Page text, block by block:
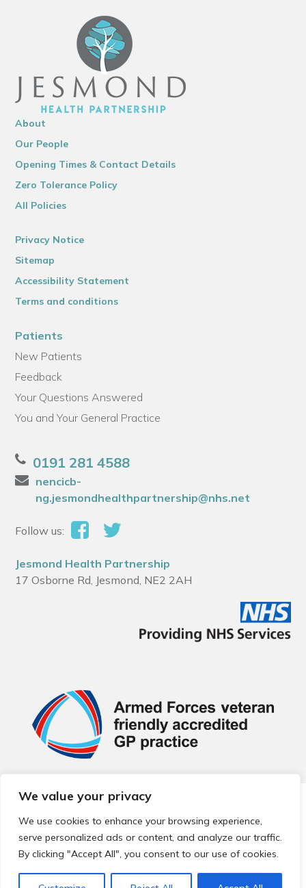
We value your privacy
We use cookies to enhance your browsing experience,
serve personalized ads or content, and analyze our traffic.
By clicking "Accept All", you consent to our use of cookies.
About
Our People
Opening Times & Contact Details
Zero Tolerance Policy
All Policies
Privacy Notice
Sitemap
Accessibility Statement
Terms and conditions
Patients
New Patients
Feedback
Your Questions Answered
You and Your General Practice
0191 281 4588
nencicb-
ng.jesmondhealthpartnership@nhs.net
Follow us:
Jesmond Health Partnership
17 Osborne Rd, Jesmond, NE2 2AH
© 2026 Local Community Primary Care Network.
reserved.